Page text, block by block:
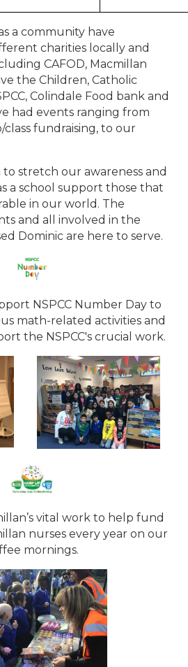
a community have
charities locally and
CAFOD, Macmillan
the Children, Catholic
Colindale Food bank and
had events ranging from
class fundraising, to our
stretch our awareness and
a school support those that
in our world. The
and all involved in the
Dominic are here to serve.
NSPCC Number Day to
math-related activities and
the NSPCC's crucial work.
vital work to help fund
nurses every year on our
mornings.